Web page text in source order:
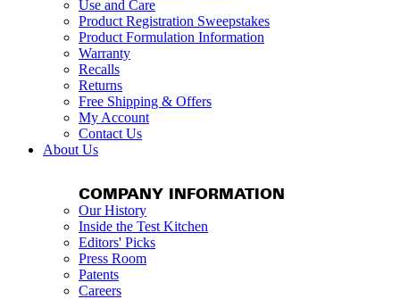
Use and Care
Product Registration Sweepstakes
Product Formulation Information
Warranty
Recalls
Returns
Free Shipping & Offers
My Account
Contact Us
About Us
COMPANY INFORMATION
Our History
Inside the Test Kitchen
Editors' Picks
Press Room
Patents
Careers